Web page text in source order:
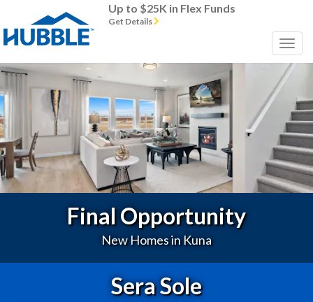
Up to $25K in Flex Funds
Get Details
Previous Next
Final Opportunity
New Homes in Kuna
Sera Sole